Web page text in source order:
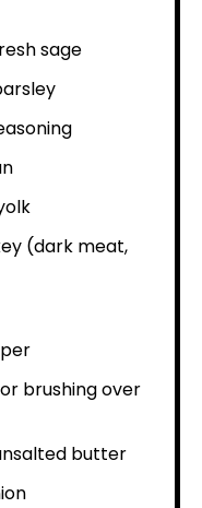
sage
(dark meat,
brushing over
butter